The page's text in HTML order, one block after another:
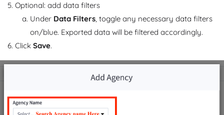
Optional: add data filters
Under Data Filters, toggle any necessary data filters
on/blue. Exported data will be filtered accordingly.
Click Save.